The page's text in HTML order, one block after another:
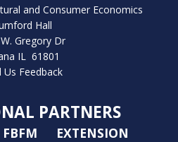
and Consumer Economics
Hall
Gregory Dr
IL 61801
Us Feedback
PARTNERS
FBFM EXTENSION